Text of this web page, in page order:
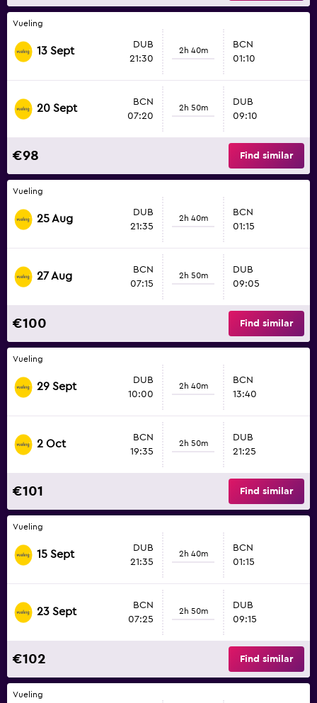
Vueling
13 Sept
DUB
21:30
2h 40m
BCN
01:10
20 Sept
BCN
07:20
2h 50m
DUB
09:10
€98 Find similar
Vueling
25 Aug
DUB
21:35
2h 40m
BCN
01:15
27 Aug
BCN
07:15
2h 50m
DUB
09:05
€100 Find similar
Vueling
29 Sept
DUB
10:00
2h 40m
BCN
13:40
2 Oct
BCN
19:35
2h 50m
DUB
21:25
€101 Find similar
Vueling
15 Sept
DUB
21:35
2h 40m
BCN
01:15
23 Sept
BCN
07:25
2h 50m
DUB
09:15
€102 Find similar
Vueling